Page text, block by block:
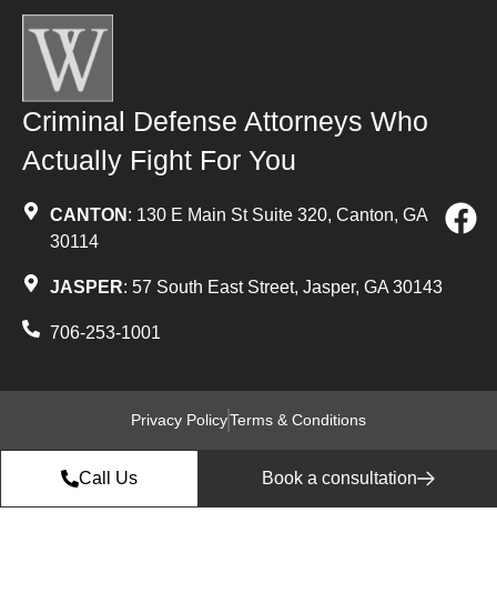
Criminal Defense Attorneys Who
Actually Fight For You
CANTON : 130 E Main St Suite 320, Canton, GA
30114
JASPER: 57 South East Street, Jasper, GA 30143
706-253-1001
Privacy PolicyTerms & Conditions
Call Us Book a consultation